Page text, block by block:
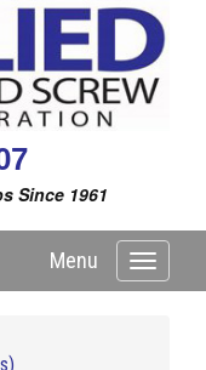
Since 1961
Toggle
Menu